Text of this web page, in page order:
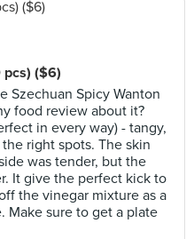
pcs) ($6)
Szechuan Spicy Wanton
food review about it?
in every way) - tangy,
right spots. The skin
was tender, but the
It give the perfect kick to
the vinegar mixture as a
Make sure to get a plate